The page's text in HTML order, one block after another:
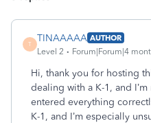
T
TINAAAAA AUTHOR
Level 2
Forum|Forum|4
Hi, thank you for hosting
dealing with a K-1, and
entered everything
K-1, and I’m especially